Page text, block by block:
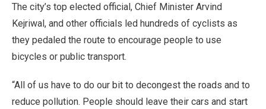
The city’s top elected official, Chief Minister Arvind
Kejriwal, and other officials led hundreds of cyclists as
they pedaled the route to encourage people to use
bicycles or public transport.
“All of us have to do our bit to decongest the roads and to
reduce pollution. People should leave their cars and start